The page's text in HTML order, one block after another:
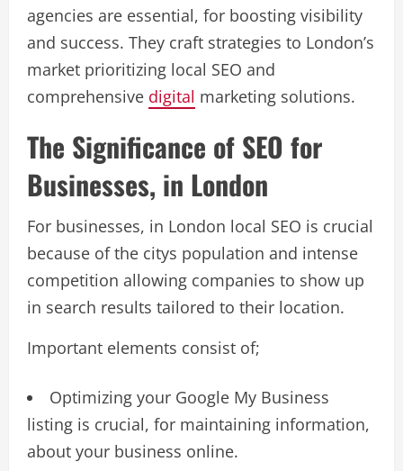
agencies are essential, for boosting visibility
and success. They craft strategies to London’s
market prioritizing local SEO and
comprehensive digital marketing solutions.
The Significance of SEO for
Businesses, in London
For businesses, in London local SEO is crucial
because of the citys population and intense
competition allowing companies to show up
in search results tailored to their location.
Important elements consist of;
Optimizing your Google My Business
listing is crucial, for maintaining information,
about your business online.